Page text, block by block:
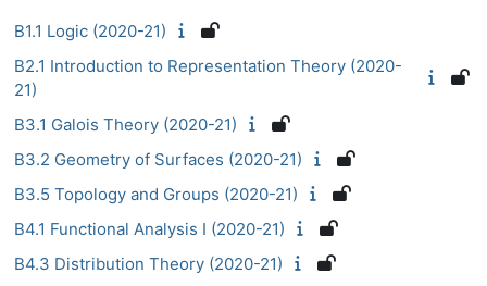
B1.1 Logic (2020-21)
B2.1 Introduction to Representation Theory (2020-
21)
B3.1 Galois Theory (2020-21)
B3.2 Geometry of Surfaces (2020-21)
B3.5 Topology and Groups (2020-21)
B4.1 Functional Analysis I (2020-21)
B4.3 Distribution Theory (2020-21)